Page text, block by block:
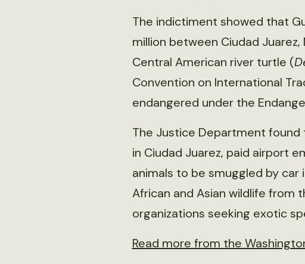
The indictiment showed that
million between Ciudad Juarez,
Central American river turtle (
Convention on International
endangered under the
The Justice Department
in Ciudad Juarez, paid airport
animals to be smuggled by car
African and Asian wildlife from
organizations seeking exotic
Read more from the